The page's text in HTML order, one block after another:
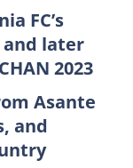
FC’s
and later
2023
Asante
and